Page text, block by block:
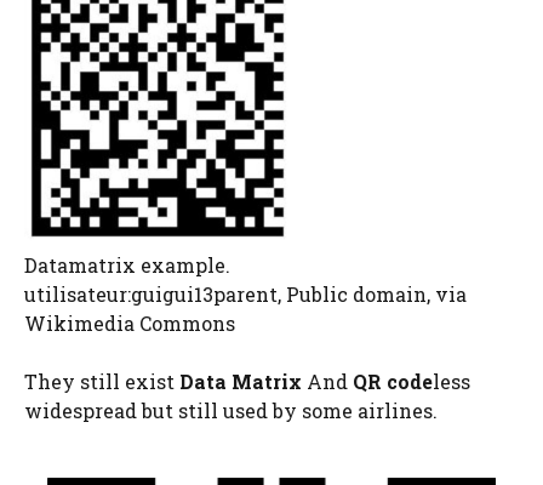
Datamatrix example.
utilisateur:guigui13parent, Public domain, via
Wikimedia Commons
They still exist Data Matrix And QR codeless
widespread but still used by some airlines.